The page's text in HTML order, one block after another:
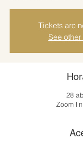
Tickets are
See
28
Zoom